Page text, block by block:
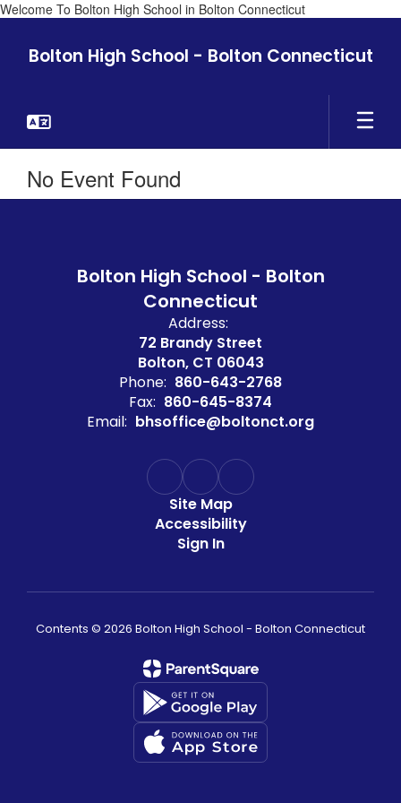
Welcome To Bolton High School in Bolton Connecticut
mainBolton High School - Bolton Connecticut
No Event Found
Bolton High School - Bolton
Connecticut
Address:
72 Brandy Street
Bolton, CT 06043
Phone: 860-643-2768
Fax: 860-645-8374
Email: bhsoffice@boltonct.org
Site Map
Accessibility
Sign In
Contents © 2026 Bolton High School - Bolton Connecticut